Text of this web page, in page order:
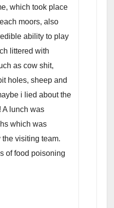
which took place
moors, also
ability to play
littered with
as cow shit,
holes, sheep and
i lied about the
A lunch was
which was
visiting team.
of food poisoning